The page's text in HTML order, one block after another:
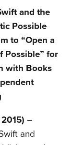
and the
Possible
to “Open a
Possible” for
with Books
–
and